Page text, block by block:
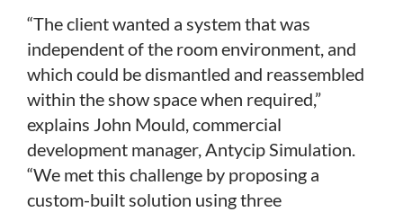
“The client wanted a system that was
independent of the room environment, and
which could be dismantled and reassembled
within the show space when required,”
explains John Mould, commercial
development manager, Antycip Simulation.
“We met this challenge by proposing a
custom-built solution using three